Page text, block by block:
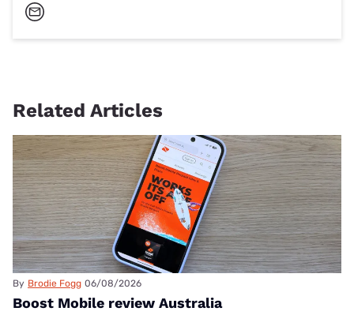
Related Articles
By Brodie Fogg 06/08/2026
Boost Mobile review Australia